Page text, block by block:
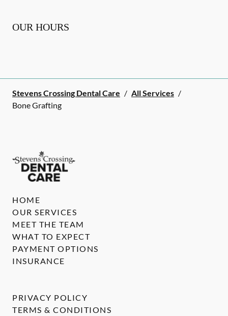
OUR HOURS
Stevens Crossing Dental Care / All Services /
Bone Grafting
HOME
OUR SERVICES
MEET THE TEAM
WHAT TO EXPECT
PAYMENT OPTIONS
INSURANCE
PRIVACY POLICY
TERMS & CONDITIONS